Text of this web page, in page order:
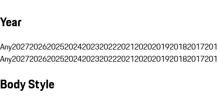
Year
Any20272026202520242023202220212020201920182017
Any20272026202520242023202220212020201920182017
Body Style